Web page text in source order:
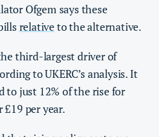
Ofgem says these
relativeto the alternative.
third-largest driver of
to UKERC’s analysis. It
to just 12% of the rise for
per year.